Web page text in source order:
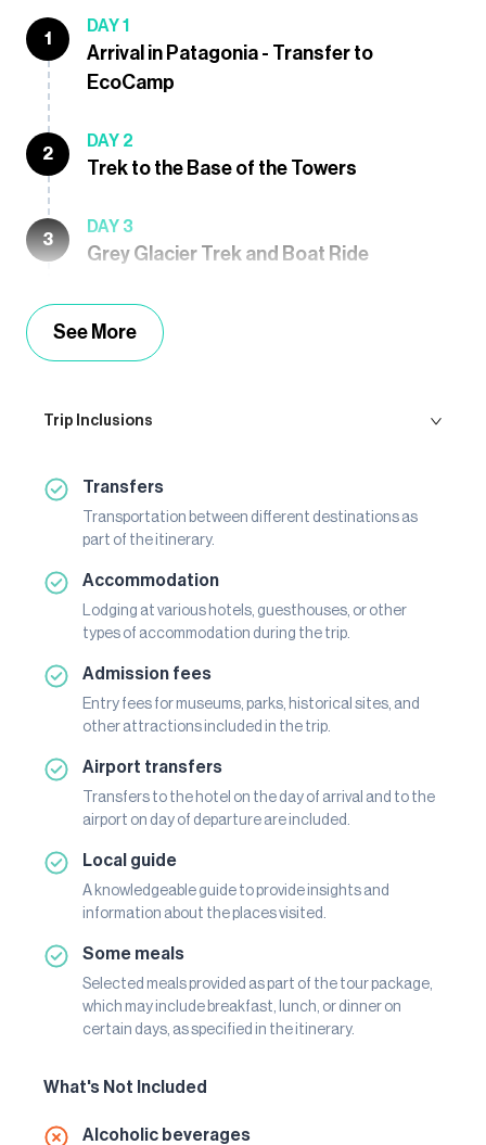
1
DAY 1
Arrival in Patagonia - Transfer to
EcoCamp
2
DAY 2
Trek to the Base of the Towers
3
DAY 3
Grey Glacier Trek and Boat Ride
See More
Trip Inclusions
Transfers
Transportation between different destinations as
part of the itinerary.
Accommodation
Lodging at various hotels, guesthouses, or other
types of accommodation during the trip.
Admission fees
Entry fees for museums, parks, historical sites, and
other attractions included in the trip.
Airport transfers
Transfers to the hotel on the day of arrival and to the
airport on day of departure are included.
Local guide
A knowledgeable guide to provide insights and
information about the places visited.
Some meals
Selected meals provided as part of the tour package,
which may include breakfast, lunch, or dinner on
certain days, as specified in the itinerary.
What's Not Included
Alcoholic beverages